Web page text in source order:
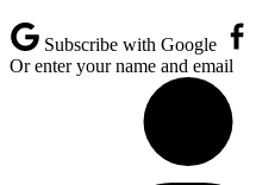
Subscribe with Google
Or enter your name and email